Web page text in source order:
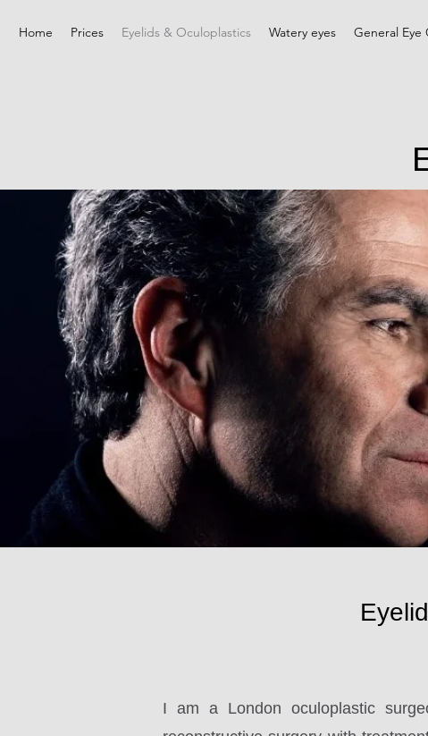
Home Prices Eyelids & Oculoplastics Watery eyes General Eye
I am a London oculoplastic